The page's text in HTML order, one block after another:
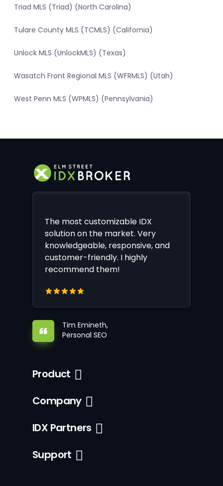
Triad MLS (Triad) (North Carolina)
Tulare County MLS (TCMLS) (California)
Unlock MLS (UnlockMLS) (Texas)
Wasatch Front Regional MLS (WFRMLS) (Utah)
West Penn MLS (WPMLS) (Pennsylvania)
The most customizable IDX
solution on the market. Very
knowledgeable, responsive, and
customer-friendly. I highly
recommend them!
Tim Emineth,
Personal SEO
Product
Company
IDX Partners
Support